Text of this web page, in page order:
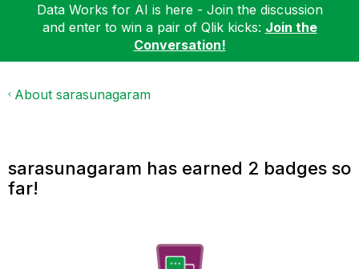
Data Works for AI is here - Join the discussion
and enter to win a pair of Qlik kicks: Join the
Conversation!
About sarasunagaram
sarasunagaram has earned 2 badges so
far!